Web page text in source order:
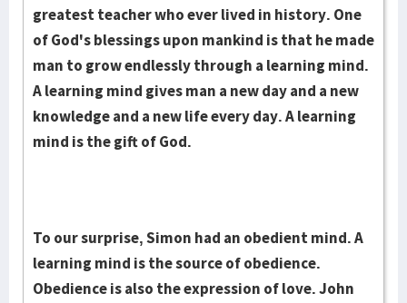
greatest teacher who ever lived in history. One
of God's blessings upon mankind is that he made
man to grow endlessly through a learning mind.
A learning mind gives man a new day and a new
knowledge and a new life every day. A learning
mind is the gift of God.
To our surprise, Simon had an obedient mind. A
learning mind is the source of obedience.
Obedience is also the expression of love. John